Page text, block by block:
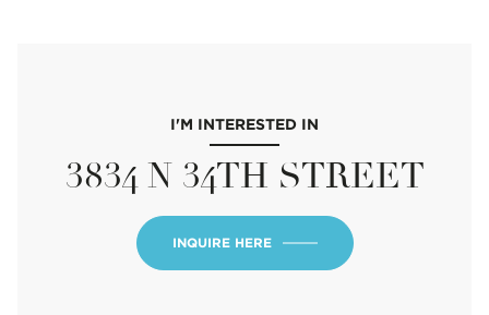
I'M INTERESTED IN
3834 N 34TH STREET
INQUIRE HERE